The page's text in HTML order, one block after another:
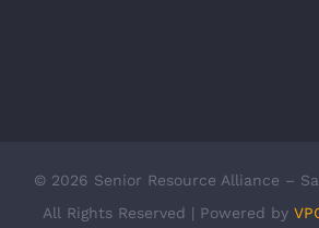
© 2026 Senior Resource Alliance –
All Rights Reserved | Powered by